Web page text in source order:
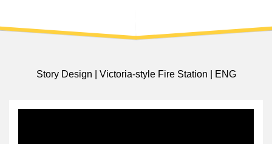
Story Design | Victoria-style Fire Station | ENG